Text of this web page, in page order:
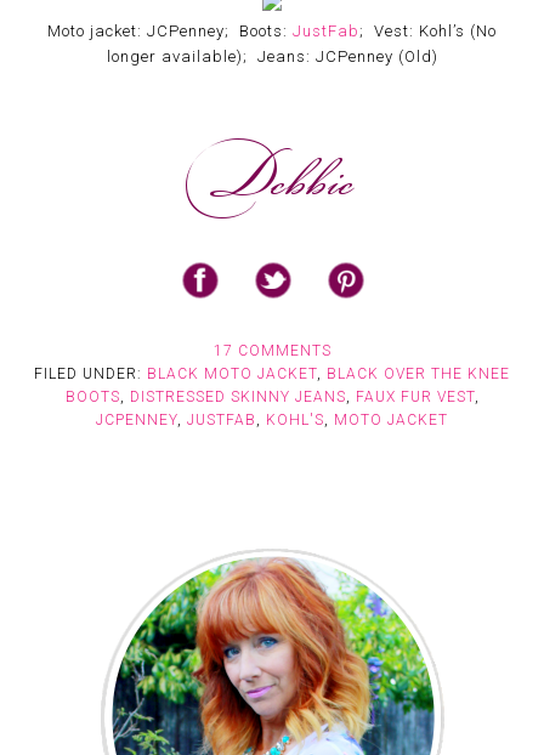
Moto jacket: JCPenney; Boots: JustFab; Vest: Kohl’s (No
longer available); Jeans: JCPenney (Old)
17 COMMENTS
FILED UNDER: BLACK MOTO JACKET
BLACK OVER THE KNEE
BOOTS
DISTRESSED SKINNY JEANS FAUX FUR VEST,
JCPENNEY JUSTFAB KOHL'S MOTO JACKET